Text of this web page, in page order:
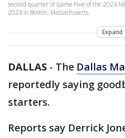
second quarter of Game Five of the 2024
2024 in Boston, Massachusetts.
Expand
DALLAS - The Dallas
reportedly saying
starters.
Reports say Derrick